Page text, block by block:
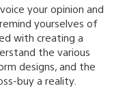
your opinion and
yourselves of
with creating a
the various
designs, and the
buy a reality.